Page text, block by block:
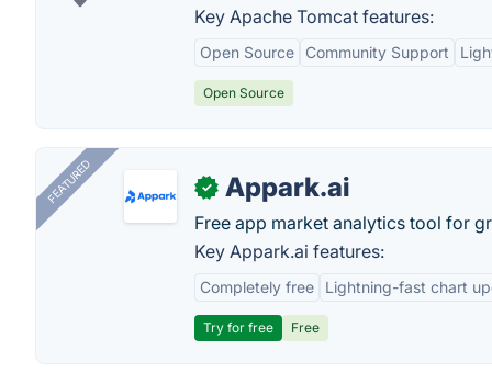
Key Apache Tomcat features:
Open Source Community Support
Open Source
FEATURED ✓ Appark.ai
Free app market analytics tool for
Key Appark.ai features:
Completely free Lightning-fast chart
Try for free Free